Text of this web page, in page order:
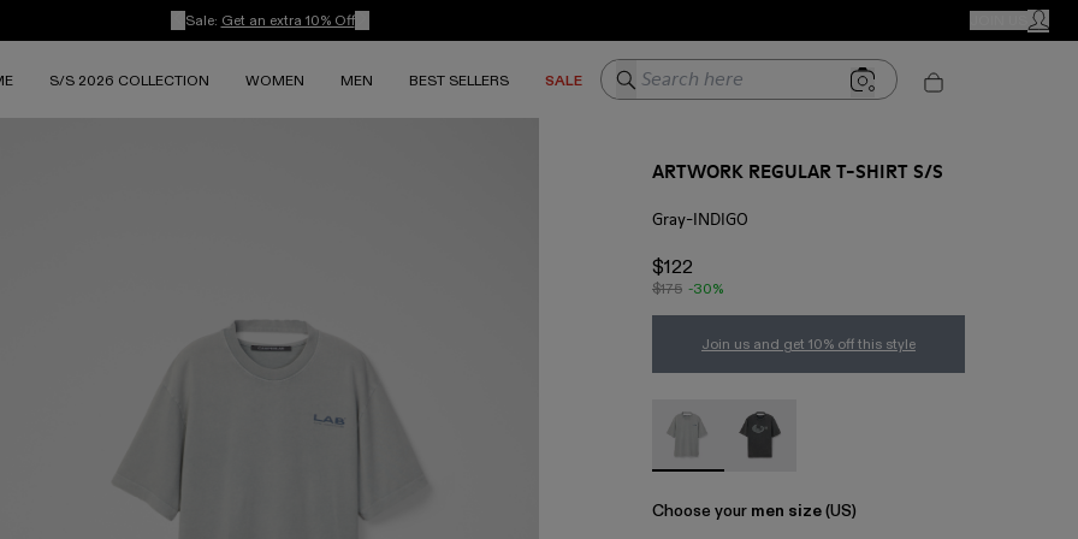
Sale: Get an extra 10% Off MY
S/S 2026 COLLECTION WOMEN MEN BEST SELLERS SALE Search here
ARTWORK REGULAR T-SHIRT S/S
Gray-INDIGO
$122
$175 -30%
Join us and get 10% off this style
ARTWORK REGULAR T-SHIRT S/S -
ARTWORK REGULAR T-SHIRT S/S -
Choose your men size(US)